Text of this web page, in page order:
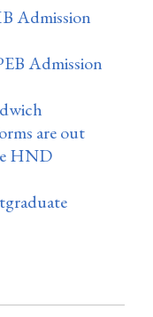
Admission
Admission
are out
HND